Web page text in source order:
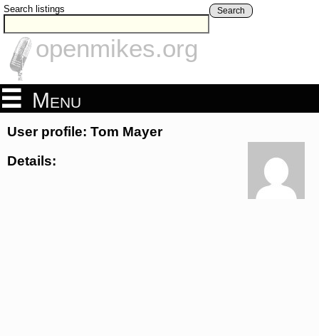
Search listings Search
openmikes.org
Menu
User profile: Tom Mayer
Details: